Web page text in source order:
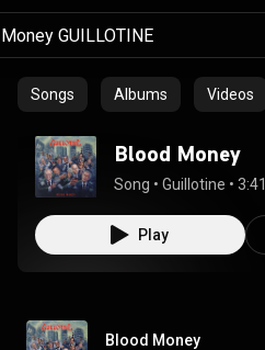
Songs Albums Videos
Blood Money
Song • Guillotine • 3:41
Play
Blood Money